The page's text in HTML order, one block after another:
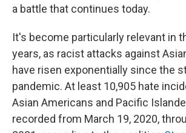
a battle that continues today.
It's become particularly relevant in
years, as racist attacks against
have risen exponentially since the
pandemic. At least 10,905 hate
Asian Americans and Pacific
recorded from March 19, 2020,